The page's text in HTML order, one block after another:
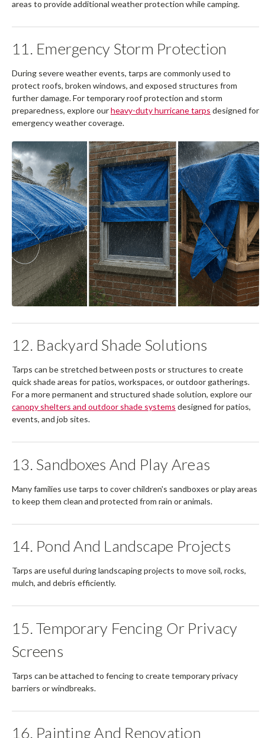
areas to provide additional weather protection while camping.
11. Emergency Storm Protection
During severe weather events, tarps are commonly used to
protect roofs, broken windows, and exposed structures from
further damage. For temporary roof protection and storm
preparedness, explore ourheavy-duty hurricane tarps designed for
emergency weather coverage.
12. Backyard Shade Solutions
Tarps can be stretched between posts or structures to create
quick shade areas for patios, workspaces, or outdoor gatherings.
For a more permanent and structured shade solution, explore our
canopy shelters and outdoor shade systems designed for patios,
events, and job sites.
13. Sandboxes And Play Areas
Many families use tarps to cover children's sandboxes or play areas
to keep them clean and protected from rain or animals.
14. Pond And Landscape Projects
Tarps are useful during landscaping projects to move soil, rocks,
mulch, and debris efficiently.
15. Temporary Fencing Or Privacy
Screens
Tarps can be attached to fencing to create temporary privacy
barriers or windbreaks.
16. Painting And Renovation